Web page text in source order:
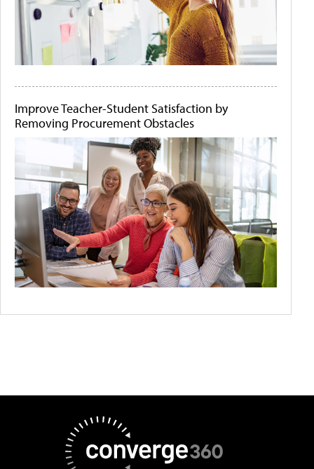
Improve Teacher-Student Satisfaction by
Removing Procurement Obstacles